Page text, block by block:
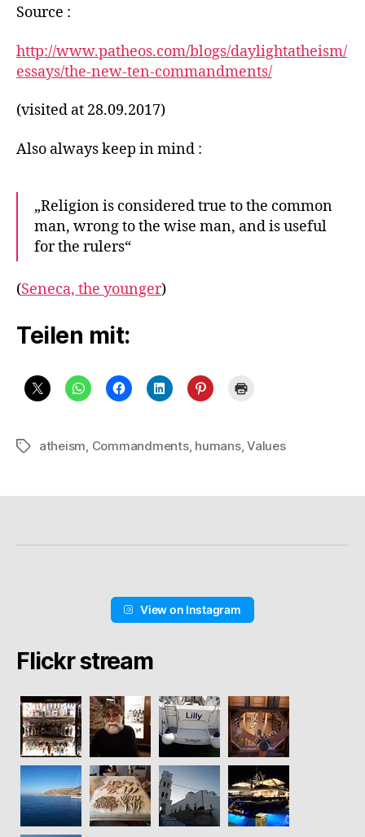
Source :
http://www.patheos.com/blogs/daylightatheism/
essays/the-new-ten-commandments/
(visited at 28.09.2017)
Also always keep in mind :
„Religion is considered true to the common
man, wrong to the wise man, and is useful
for the rulers“
(Seneca, the younger)
Teilen mit:
Schlagwörter
atheism, Commandments, humans,Values
View on Instagram
Flickr stream